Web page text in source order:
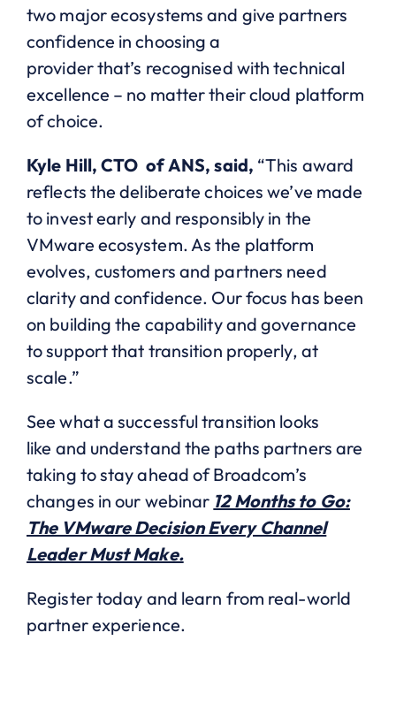
two major ecosystems and give partners
confidence in choosing a
provider that’s recognised with technical
excellence – no matter their cloud platform
of choice.
Kyle Hill, CTO of ANS, said, “This award
reflects the deliberate choices we’ve made
to invest early and responsibly in the
VMware ecosystem. As the platform
evolves, customers and partners need
clarity and confidence. Our focus has been
on building the capability and governance
to support that transition properly, at
scale.”
See what a successful transition looks
like and understand the paths partners are
taking to stay ahead of Broadcom’s
changes in our webinar 12 Months to Go:
The VMware Decision Every Channel
Leader Must Make.
Register today and learn from real-world
partner experience.